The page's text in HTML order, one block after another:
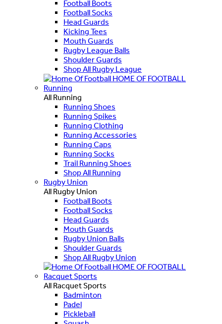
Football Boots
Football Socks
Head Guards
Kicking Tees
Mouth Guards
Rugby League Balls
Shoulder Guards
Shop All Rugby League
HOME OF FOOTBALL
Running
All Running
Running Shoes
Running Spikes
Running Clothing
Running Accessories
Running Caps
Running Socks
Trail Running Shoes
Shop All Running
Rugby Union
All Rugby Union
Football Boots
Football Socks
Head Guards
Mouth Guards
Rugby Union Balls
Shoulder Guards
Shop All Rugby Union
HOME OF FOOTBALL
Racquet Sports
All Racquet Sports
Badminton
Padel
Pickleball